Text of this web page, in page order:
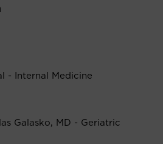
- Internal Medicine
Galasko, MD - Geriatric